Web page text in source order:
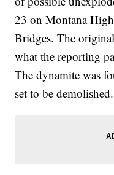
23 on Montana
Bridges. The
what the reporting
The dynamite was
set to be demolished.